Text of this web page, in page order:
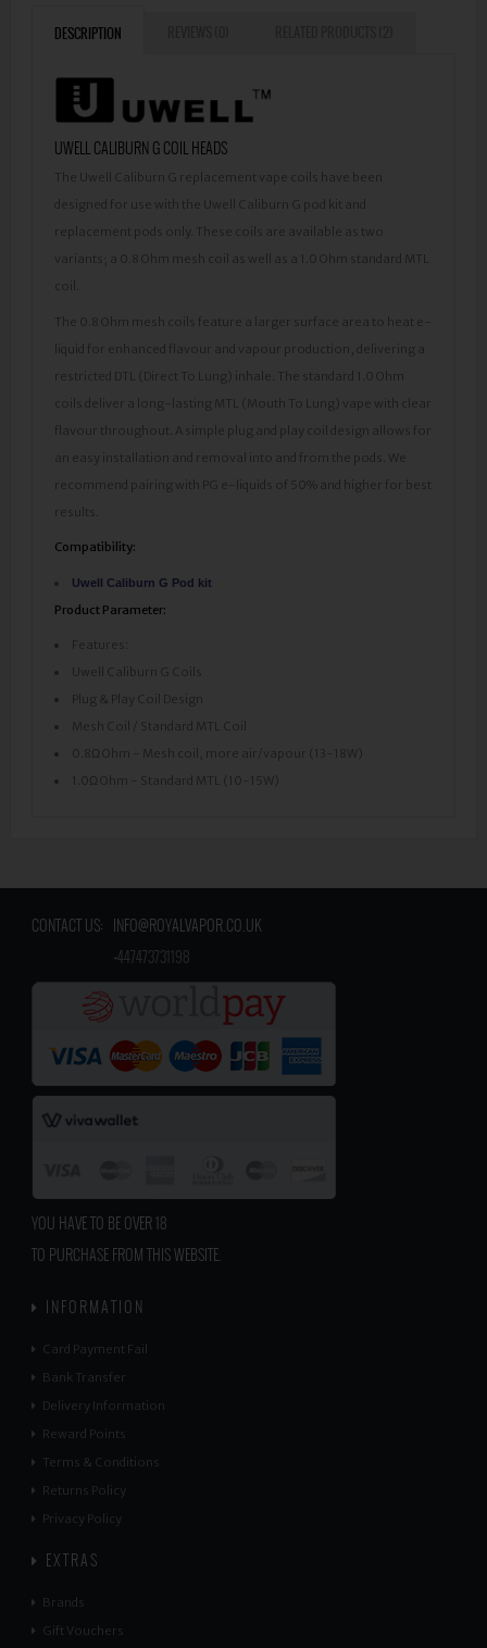
DESCRIPTION
UWELL CALIBURN G COIL HEADS
The Uwell Caliburn G replacement vape coils have been
designed for use with the Uwell Caliburn G pod kit and
replacement pods only. These coils are available as two
variants; a 0.8 Ohm mesh coil as well as a 1.0 Ohm standard MTL
coil.
The 0.8 Ohm mesh coils feature a larger surface area to heat e-
liquid for enhanced flavour and vapour production, delivering a
restricted DTL (Direct To Lung) inhale. The standard 1.0 Ohm
coils deliver a long-lasting MTL (Mouth To Lung) vape with clear
flavour throughout. A simple plug and play coil design allows for
an easy installation and removal into and from the pods. We
recommend pairing with PG e-liquids of 50% and higher for best
results.
Compatibility:
Uwell Caliburn G Pod kit
Product Parameter:
Features:
Uwell Caliburn G Coils
Plug & Play Coil Design
Mesh Coil / Standard MTL Coil
0.8Ω Ohm - Mesh coil, more air/vapour (13-18W)
1.0Ω Ohm - Standard MTL (10-15W)
CONTACT US: INFO@ROYALVAPOR.CO.UK
+447473731198
YOU HAVE TO BE OVER 18
TO PURCHASE FROM THIS WEBSITE.
INFORMATION
Card Payment Fail
Bank Transfer
Delivery Information
Reward Points
Terms & Conditions
Returns Policy
Privacy Policy
EXTRAS
Brands
Gift Vouchers